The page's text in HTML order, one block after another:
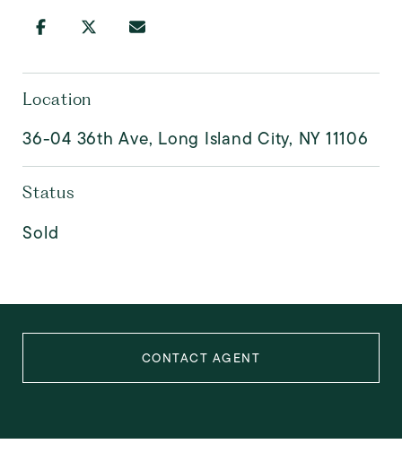
Location
36-04 36th Ave, Long Island City, NY 11106
Status
Sold
CONTACT AGENT